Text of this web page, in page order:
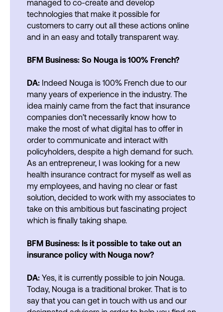
managed to co-create and develop
technologies that make it possible for
customers to carry out all these actions online
and in an easy and totally transparent way.
BFM Business: So Nouga is 100% French?
DA: Indeed Nouga is 100% French due to our
many years of experience in the industry. The
idea mainly came from the fact that insurance
companies don’t necessarily know how to
make the most of what digital has to offer in
order to communicate and interact with
policyholders, despite a high demand for such.
As an entrepreneur, I was looking for a new
health insurance contract for myself as well as
my employees, and having no clear or fast
solution, decided to work with my associates to
take on this ambitious but fascinating project
which is finally taking shape.
BFM Business: Is it possible to take out an
insurance policy with Nouga now?
DA: Yes, it is currently possible to join Nouga.
Today, Nouga is a traditional broker. That is to
say that you can get in touch with us and our